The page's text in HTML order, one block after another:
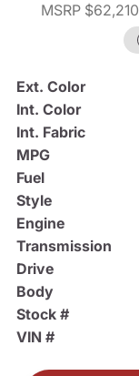
MSRP $62,210
Ext. Color
Int. Color
Int. Fabric
MPG
Fuel
Style
Engine
Transmission
Drive
Body
Stock #
VIN #